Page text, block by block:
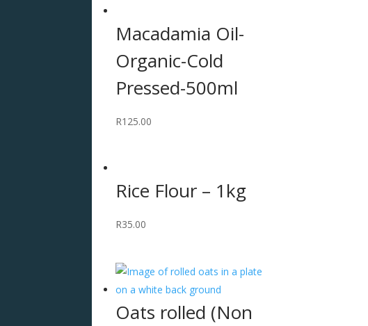
Macadamia Oil-
Organic-Cold
Pressed-500ml
R125.00
Rice Flour – 1kg
R35.00
Oats rolled (Non